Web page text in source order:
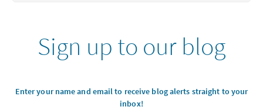
Sign up to our blog
Enter your name and email to receive blog alerts straight to your
inbox!